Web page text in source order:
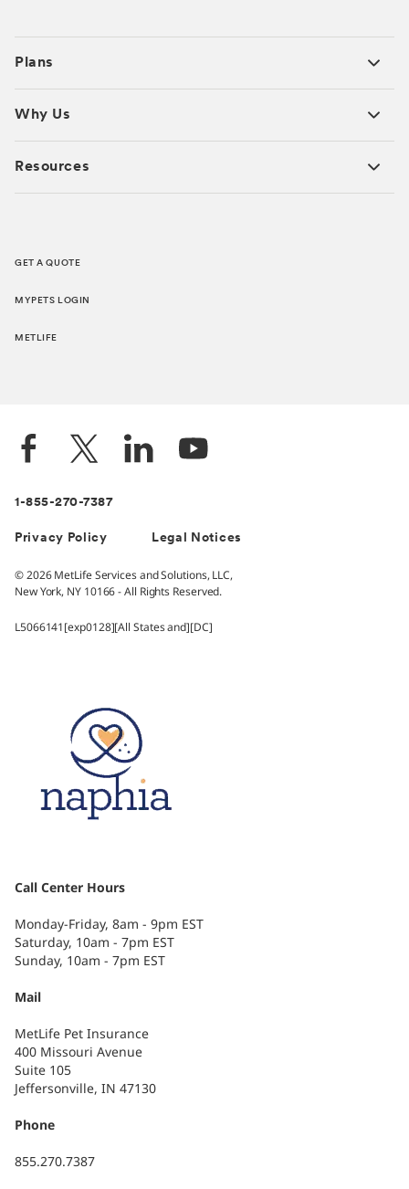
Plans
Why Us
Resources
GET A QUOTE
MYPETS LOGIN
METLIFE
1-855-270-7387
Privacy Policy Legal Notices
© 2026 MetLife Services and Solutions, LLC,
New York, NY 10166 - All Rights Reserved.
L5066141[exp0128][All States and][DC]
Call Center Hours
Monday-Friday, 8am - 9pm EST
Saturday, 10am - 7pm EST
Sunday, 10am - 7pm EST
Mail
MetLife Pet Insurance
400 Missouri Avenue
Suite 105
Jeffersonville, IN 47130
Phone
855.270.7387